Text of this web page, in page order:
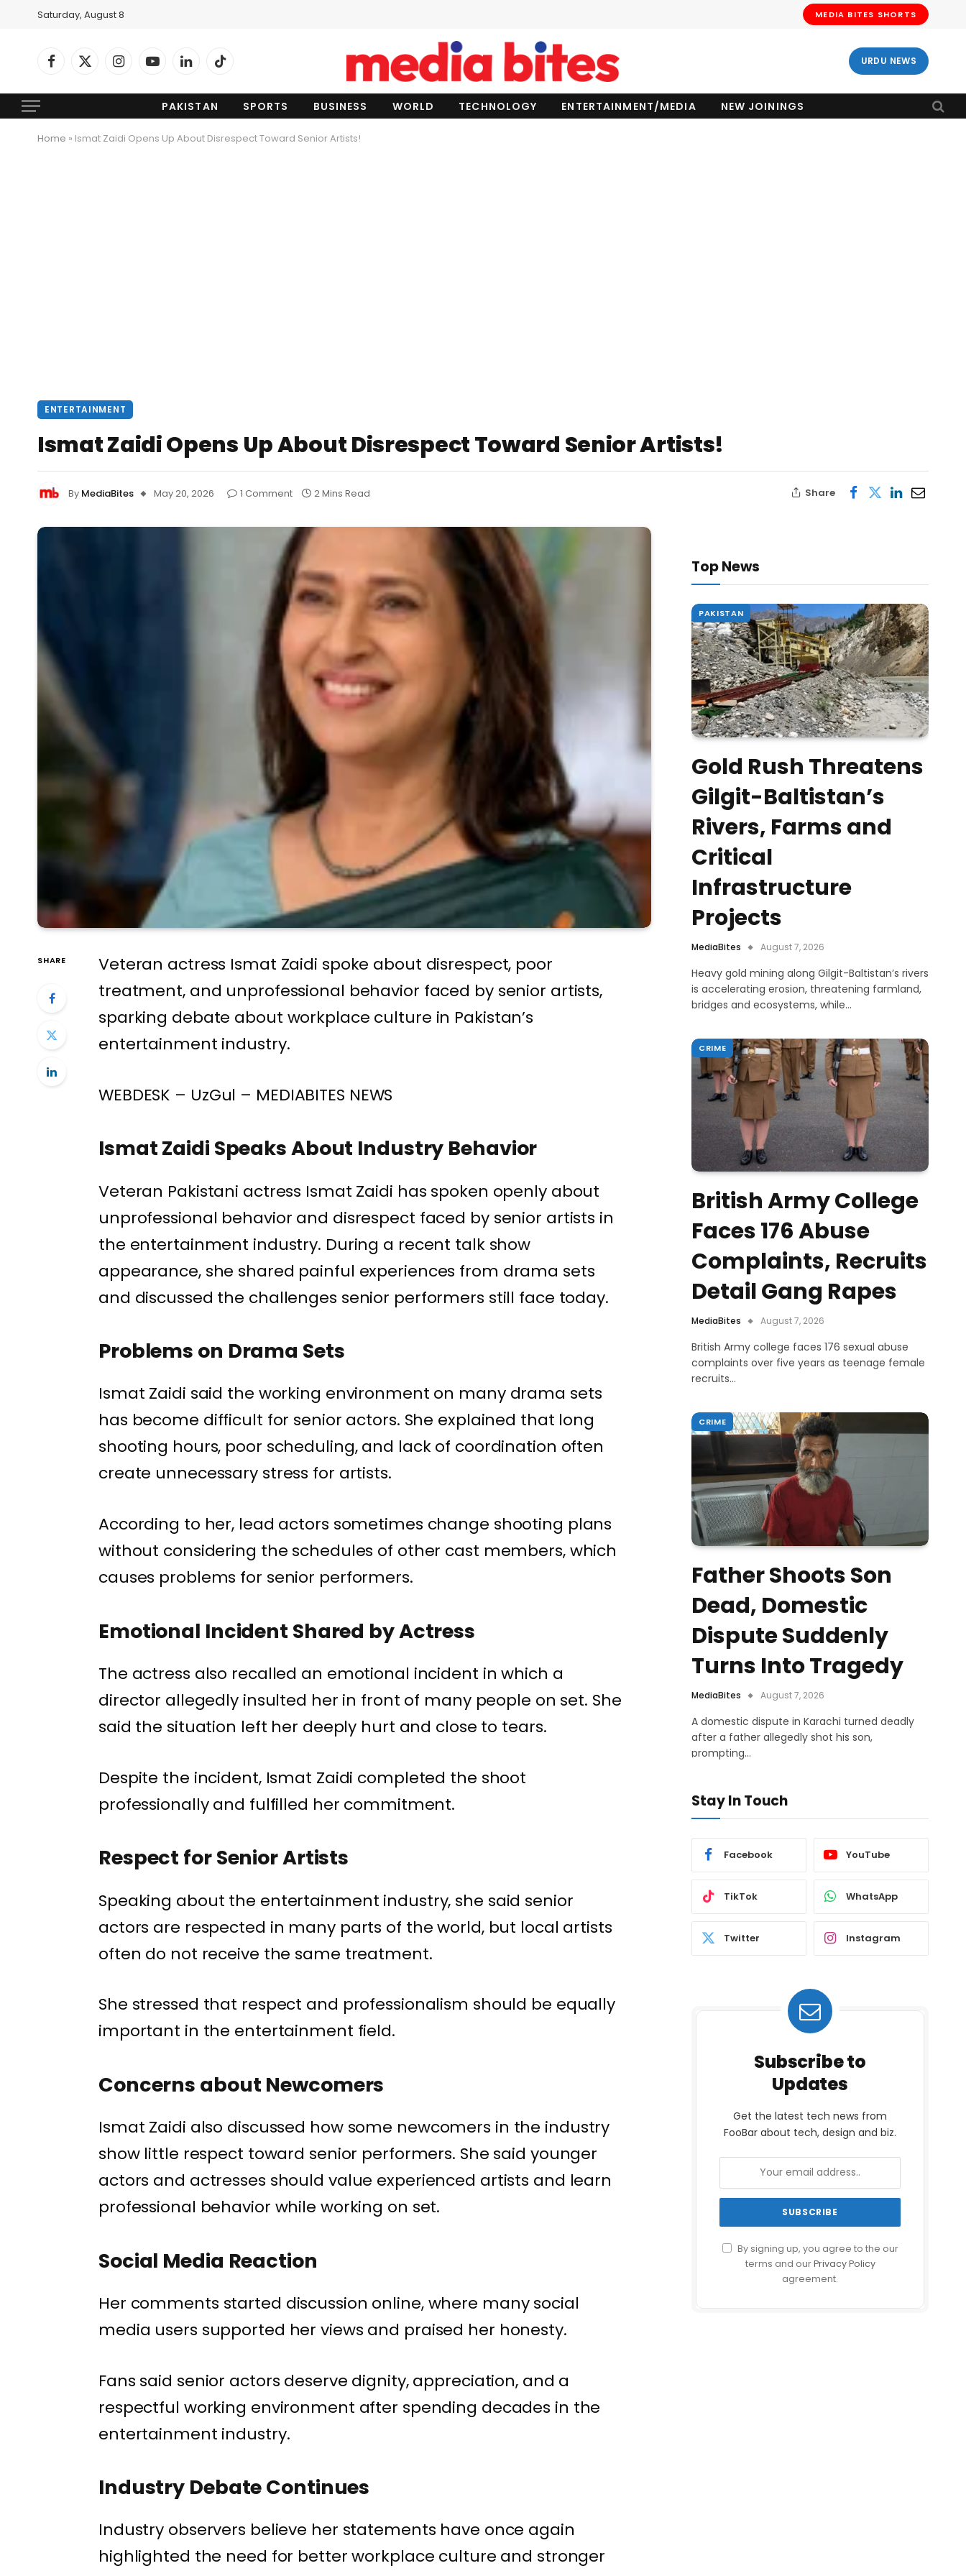
Saturday, August 8 MEDIA BITES SHORTS
Facebook
X
InstagramYouTubeLinkedInTikTok URDU NEWS
PAKISTAN SPORTS BUSINESS WORLD TECHNOLOGY ENTERTAINMENT/MEDIA NEW JOININGS
Home » Ismat Zaidi Opens Up About Disrespect Toward Senior Artists!
ENTERTAINMENT
Ismat Zaidi Opens Up About Disrespect Toward Senior Artists!
By MediaBites May 20, 2026 1 Comment 2 Mins Read Share
SHARE
Veteran actress Ismat Zaidi spoke about disrespect, poor
treatment, and unprofessional behavior faced by senior artists,
sparking debate about workplace culture in Pakistan’s
entertainment industry.
WEBDESK – UzGul – MEDIABITES NEWS
Ismat Zaidi Speaks About Industry Behavior
Veteran Pakistani actress Ismat Zaidi has spoken openly about
unprofessional behavior and disrespect faced by senior artists in
the entertainment industry. During a recent talk show
appearance, she shared painful experiences from drama sets
and discussed the challenges senior performers still face today.
Problems on Drama Sets
Ismat Zaidi said the working environment on many drama sets
has become difficult for senior actors. She explained that long
shooting hours, poor scheduling, and lack of coordination often
create unnecessary stress for artists.
According to her, lead actors sometimes change shooting plans
without considering the schedules of other cast members, which
causes problems for senior performers.
Emotional Incident Shared by Actress
The actress also recalled an emotional incident in which a
director allegedly insulted her in front of many people on set. She
said the situation left her deeply hurt and close to tears.
Despite the incident, Ismat Zaidi completed the shoot
professionally and fulfilled her commitment.
Respect for Senior Artists
Speaking about the entertainment industry, she said senior
actors are respected in many parts of the world, but local artists
often do not receive the same treatment.
She stressed that respect and professionalism should be equally
important in the entertainment field.
Concerns about Newcomers
Ismat Zaidi also discussed how some newcomers in the industry
show little respect toward senior performers. She said younger
actors and actresses should value experienced artists and learn
professional behavior while working on set.
Social Media Reaction
Her comments started discussion online, where many social
media users supported her views and praised her honesty.
Fans said senior actors deserve dignity, appreciation, and a
respectful working environment after spending decades in the
entertainment industry.
Industry Debate Continues
Industry observers believe her statements have once again
highlighted the need for better workplace culture and stronger
Top News
PAKISTAN
Gold Rush Threatens
Gilgit-Baltistan’s
Rivers, Farms and
Critical
Infrastructure
Projects
MediaBites August 7, 2026
Heavy gold mining along Gilgit-Baltistan’s rivers
is accelerating erosion, threatening farmland,
bridges and ecosystems, while…
CRIME
British Army College
Faces 176 Abuse
Complaints, Recruits
Detail Gang Rapes
MediaBites August 7, 2026
British Army college faces 176 sexual abuse
complaints over five years as teenage female
recruits…
CRIME
Father Shoots Son
Dead, Domestic
Dispute Suddenly
Turns Into Tragedy
MediaBites August 7, 2026
A domestic dispute in Karachi turned deadly
after a father allegedly shot his son,
prompting…
Stay In Touch
Facebook YouTube
TikTok WhatsApp
Twitter Instagram
Subscribe to
Updates
Get the latest tech news from
FooBar about tech, design and biz.
By signing up, you agree to the our
terms and ourPrivacy Policy
agreement.